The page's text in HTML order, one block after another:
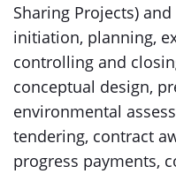
Sharing Projects)
initiation, planning,
controlling and
conceptual design,
environmental
tendering, contract
progress payments,